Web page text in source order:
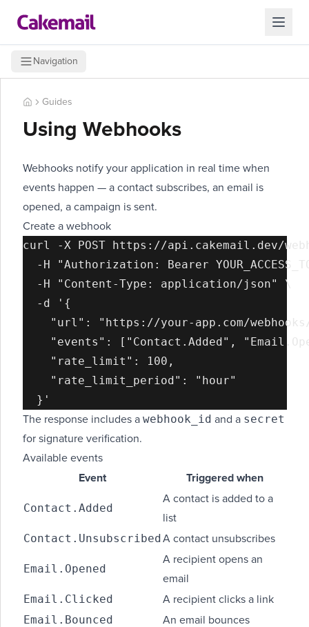
Navigation
Guides
Using Webhooks
Webhooks notify your application in real time when
events happen — a contact subscribes, an email is
opened, a campaign is sent.
Create a webhook
curl -X POST https://api.cakemail.dev/
-H "Authorization: Bearer
  -H "Content-Type: application/json" \
  -d '{
"url": "https://your-app.com/
"events": ["Contact.Added",
    "rate_limit": 100,
    "rate_limit_period": "hour"
The response includes a webhook_id and a secret
for signature verification.
Available events
Event
Triggered when
Contact.Added
A contact is added to a
list
Contact.UnsubscribedA contact unsubscribes
Email.Opened
A recipient opens an
email
Email.Clicked A recipient clicks a link
Email.Bounced An email bounces